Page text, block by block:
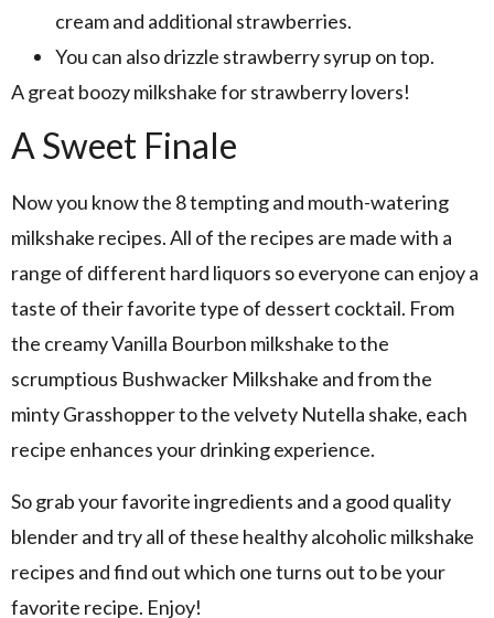
cream and additional strawberries.
You can also drizzle strawberry syrup on top.
A great boozy milkshake for strawberry lovers!
A Sweet Finale
Now you know the 8 tempting and mouth-watering
milkshake recipes. All of the recipes are made with a
range of different hard liquors so everyone can enjoy a
taste of their favorite type of dessert cocktail. From
the creamy Vanilla Bourbon milkshake to the
scrumptious Bushwacker Milkshake and from the
minty Grasshopper to the velvety Nutella shake, each
recipe enhances your drinking experience.
So grab your favorite ingredients and a good quality
blender and try all of these healthy alcoholic milkshake
recipes and find out which one turns out to be your
favorite recipe. Enjoy!